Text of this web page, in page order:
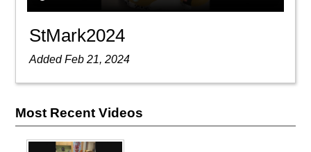
StMark2024
Added Feb 21, 2024
Most Recent Videos